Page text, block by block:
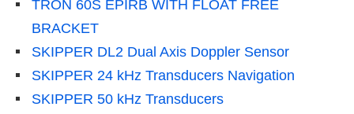
TRON 60S EPIRB WITH FLOAT FREE
BRACKET
SKIPPER DL2 Dual Axis Doppler Sensor
SKIPPER 24 kHz Transducers Navigation
SKIPPER 50 kHz Transducers